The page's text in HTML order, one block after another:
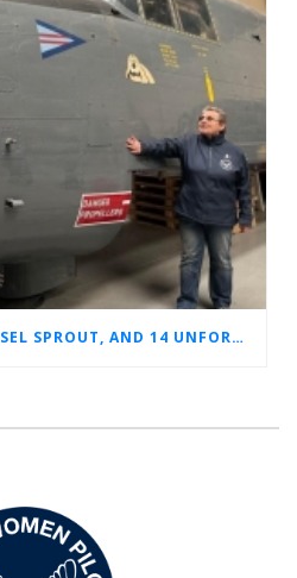
SHACKLETONS, A BRUSSEL SPROUT, AND 14 UNFORGETTABLE HOURS: A GLIMPSE INTO SUE’S RAF CAREER